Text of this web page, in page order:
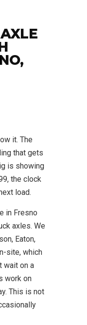
it. The
that gets
is showing
the clock
load.
in Fresno
axles. We
Eaton,
site, which
wait on a
work on
This is not